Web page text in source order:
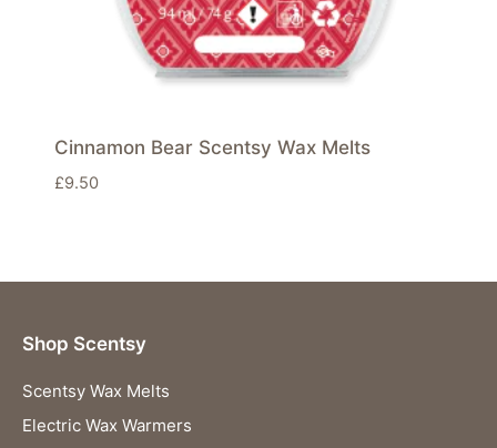
Cinnamon Bear Scentsy Wax Melts
£9.50
Shop Scentsy
Scentsy Wax Melts
Electric Wax Warmers